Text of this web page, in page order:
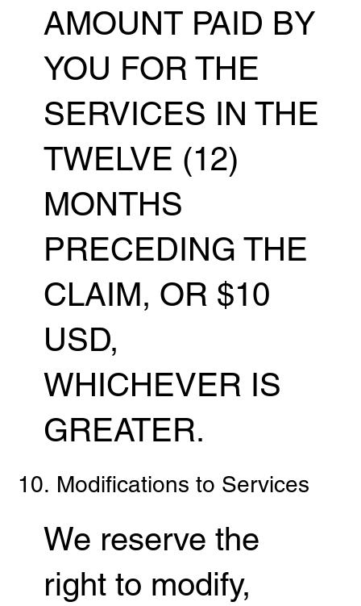
AMOUNT PAID BY
YOU FOR THE
SERVICES IN THE
TWELVE (12)
MONTHS
PRECEDING THE
CLAIM, OR $10
USD,
WHICHEVER IS
GREATER.
10. Modifications to Services
We reserve the
right to modify,